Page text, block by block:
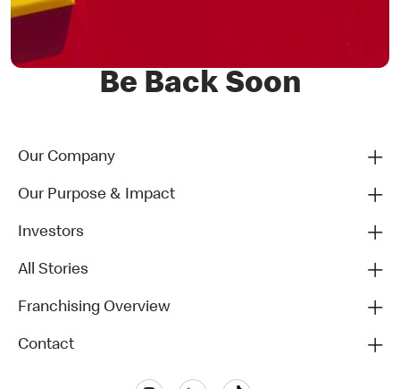
Be Back Soon
Our Company
Our Purpose & Impact
Investors
All Stories
Franchising Overview
Contact